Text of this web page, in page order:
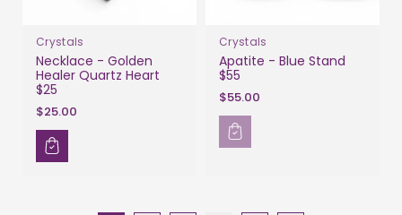
Crystals
Necklace - Golden
Healer Quartz Heart
$25
$25.00
Crystals
Apatite - Blue Stand
$55
$55.00